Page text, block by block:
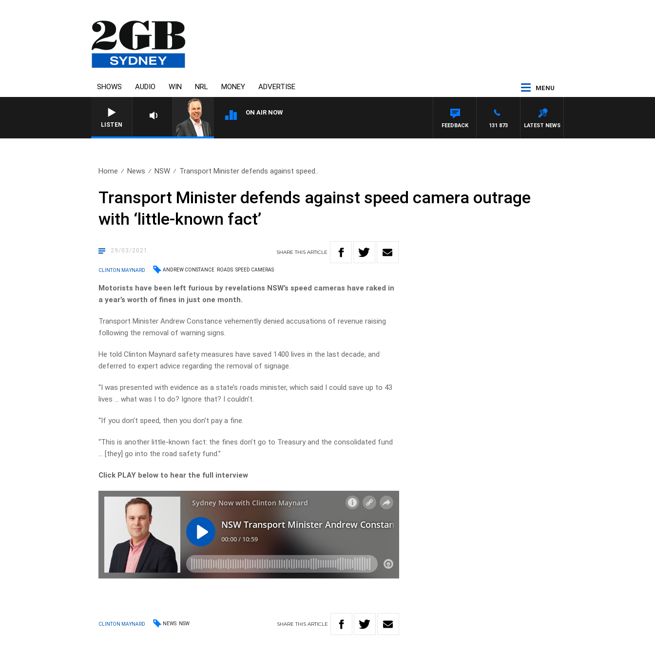
SHOWS AUDIO WIN NRL MONEY ADVERTISE MENU
LISTEN
ON AIR NOW
SYDNEY NOW WITH CLINTON MAYNARD
LATEST NEWS
131 873
FEEDBACK
Home News NSW Transport Minister defends against speed..
Transport Minister defends against speed camera outrage
with ‘little-known fact’
29/03/2021 SHARETHISARTICLE
CLINTON MAYNARD ANDREW CONSTANCE ROADS SPEED CAMERAS
Motorists have been left furious by revelations NSW’s speed cameras have raked in
a year’s worth of fines in just one month.
Transport Minister Andrew Constance vehemently denied accusations of revenue raising
following the removal of warning signs.
He told Clinton Maynard safety measures have saved 1400 lives in the last decade, and
deferred to expert advice regarding the removal of signage.
“I was presented with evidence as a state’s roads minister, which said I could save up to 43
lives … what was I to do? Ignore that? I couldn’t.
“If you don’t speed, then you don’t pay a fine.
“This is another little-known fact: the fines don’t go to Treasury and the consolidated fund
… [they] go into the road safety fund.”
Click PLAY below to hear the full interview
CLINTON MAYNARD NEWS NSW SHARETHIS ARTICLE